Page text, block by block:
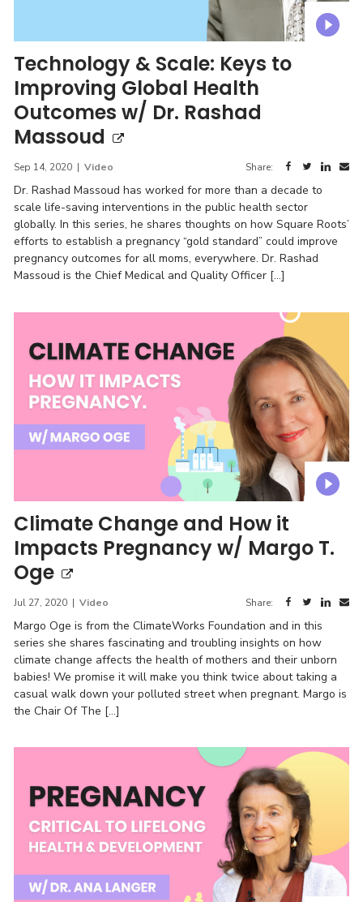
Technology & Scale: Keys to
Improving Global Health
Outcomes w/ Dr. Rashad
Massoud
Sep 14, 2020| Video Share:
Dr. Rashad Massoud has worked for more than a decade to
scale life-saving interventions in the public health sector
globally. In this series, he shares thoughts on how Square Roots’
efforts to establish a pregnancy “gold standard” could improve
pregnancy outcomes for all moms, everywhere. Dr. Rashad
Massoud is the Chief Medical and Quality Officer […]
Climate Change and How it
Impacts Pregnancy w/ Margo T.
Oge
Jul 27, 2020| Video Share:
Margo Oge is from the ClimateWorks Foundation and in this
series she shares fascinating and troubling insights on how
climate change affects the health of mothers and their unborn
babies! We promise it will make you think twice about taking a
casual walk down your polluted street when pregnant. Margo is
the Chair Of The […]